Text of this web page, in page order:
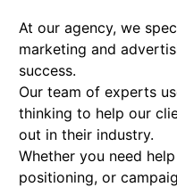
At our agency, we
marketing and
success.
Our team of experts
thinking to help our
out in their industry.
Whether you need
positioning, or